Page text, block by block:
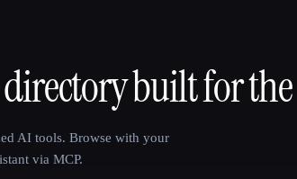
built for the
AI tools. Browse with your
via MCP.